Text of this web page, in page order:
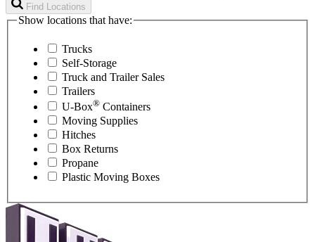
Find Locations
Show locations that have:
Trucks
Self-Storage
Truck and Trailer Sales
Trailers
U-Box® Containers
Moving Supplies
Hitches
Box Returns
Propane
Plastic Moving Boxes